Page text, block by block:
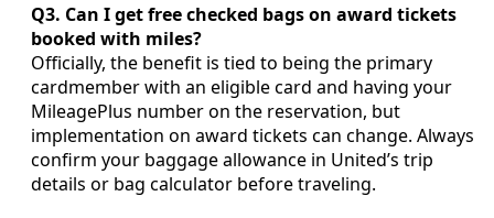
Q3. Can I get free checked bags on award tickets
booked with miles?
Officially, the benefit is tied to being the primary
cardmember with an eligible card and having your
MileagePlus number on the reservation, but
implementation on award tickets can change. Always
confirm your baggage allowance in United’s trip
details or bag calculator before traveling.